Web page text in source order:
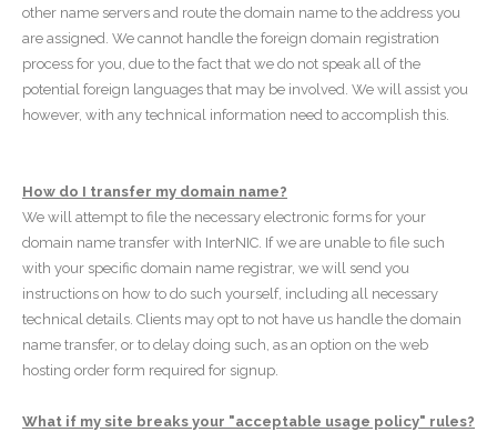
other name servers and route the domain name to the address you
are assigned. We cannot handle the foreign domain registration
process for you, due to the fact that we do not speak all of the
potential foreign languages that may be involved. We will assist you
however, with any technical information need to accomplish this.
How do I transfer my domain name?
We will attempt to file the necessary electronic forms for your
domain name transfer with InterNIC. If we are unable to file such
with your specific domain name registrar, we will send you
instructions on how to do such yourself, including all necessary
technical details. Clients may opt to not have us handle the domain
name transfer, or to delay doing such, as an option on the web
hosting order form required for signup.
What if my site breaks your "acceptable usage policy" rules?